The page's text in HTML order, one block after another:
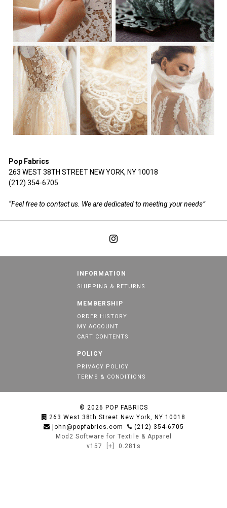
Pop Fabrics
263 WEST 38TH STREET NEW YORK, NY 10018
(212) 354-6705
“Feel free to contact us. We are dedicated to meeting your needs”
INFORMATION
SHIPPING & RETURNS
MEMBERSHIP
ORDER HISTORY
MY ACCOUNT
CART CONTENTS
POLICY
PRIVACY POLICY
TERMS & CONDITIONS
© 2026 POP FABRICS
263 West 38th Street New York, NY 10018
john@popfabrics.com
(212) 354-6705
Mod2 Software for Textile & Apparel
v157
[+] 0.281s